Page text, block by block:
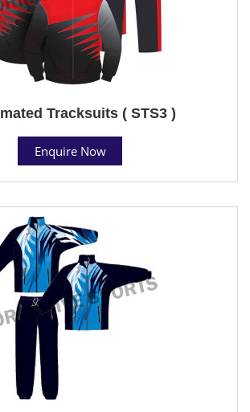
Tracksuits ( STS3 )
Enquire Now